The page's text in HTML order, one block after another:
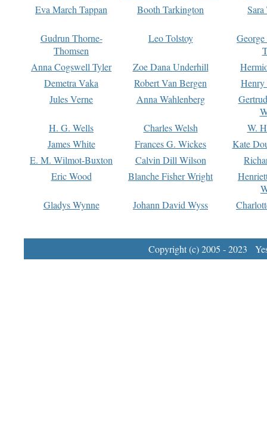
Eva March Tappan
Booth Tarkington Sara
Gudrun Thorne-
Thomsen
Leo Tolstoy
Anna Cogswell Tyler
Zoe Dana Underhill
Demetra Vaka
Robert Van Bergen
Jules Verne
Anna Wahlenberg
H. G. Wells
Charles Welsh
W.
James White
Frances G. Wickes
Kate
E. M. Wilmot-Buxton
Calvin Dill Wilson
Eric Wood
Blanche Fisher Wright
Gladys Wynne
Johann David Wyss
Copyright (c) 2005 - 2023